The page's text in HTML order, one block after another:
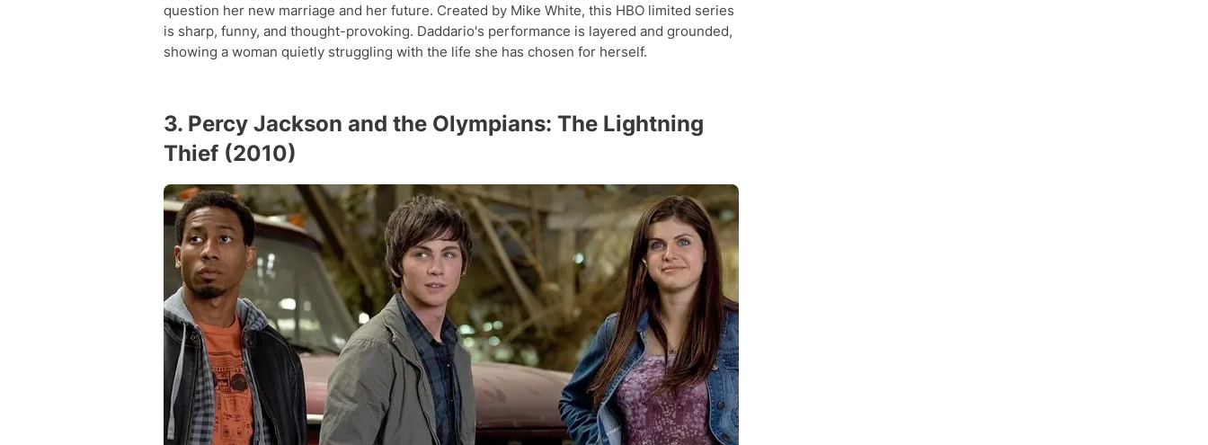
question her new marriage and her future. Created by Mike White, this HBO limited series
is sharp, funny, and thought-provoking. Daddario's performance is layered and grounded,
showing a woman quietly struggling with the life she has chosen for herself.
3. Percy Jackson and the Olympians: The Lightning
Thief (2010)